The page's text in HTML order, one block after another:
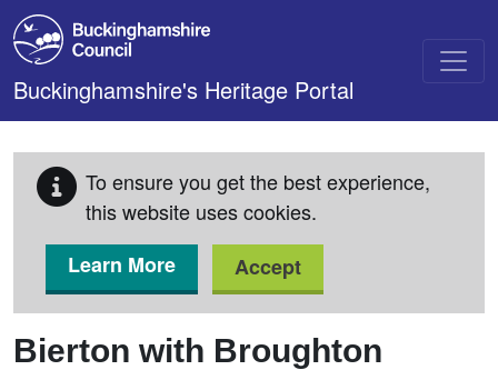
Skip to main content
Buckinghamshire's Heritage Portal
To ensure you get the best experience,
this website uses cookies.
Learn More
Accept
Bierton with Broughton